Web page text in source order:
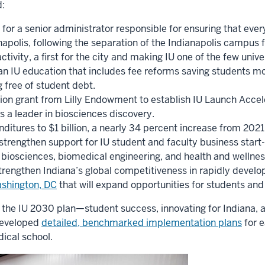
a senior administrator responsible for ensuring that
following the separation of the Indianapolis campus
a first for the city and making IU one of the few
IU education that includes fee reforms saving students
free of student debt.
grant from Lilly Endowment to establish IU Launch
a leader in biosciences discovery.
to $1 billion, a nearly 34 percent increase from
support for IU student and faculty business
biomedical engineering, and health and
Indiana’s global competitiveness in rapidly
DCthat will expand opportunities for students
IU 2030 plan—student success, innovating for Indiana,
detailed, benchmarked implementation plansfor
school.